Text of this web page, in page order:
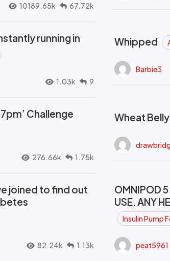
10189.65k 67.72k
running in
1.03k 9
Whipped
Barbie3
Challenge
276.66k 1.75k
Wheat Belly
joined to find out
82.24k 1.13k
OMNIPOD 5
USE. ANY
Insulin Pump
peat5961